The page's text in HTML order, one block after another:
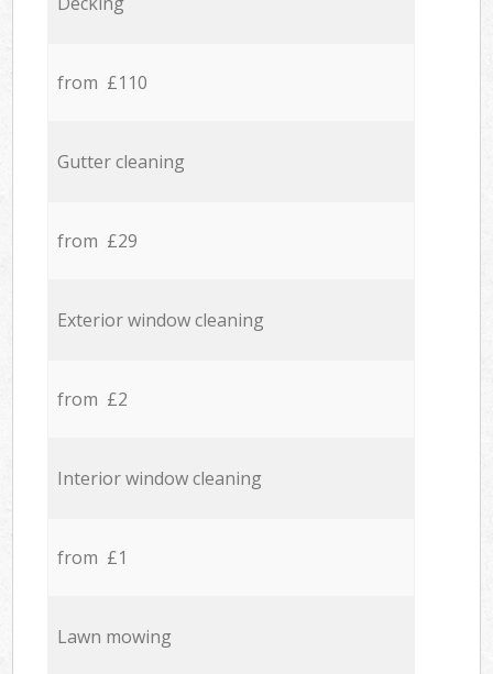
from £110
Gutter cleaning
from £29
Exterior window cleaning
from £2
Interior window cleaning
from £1
Lawn mowing